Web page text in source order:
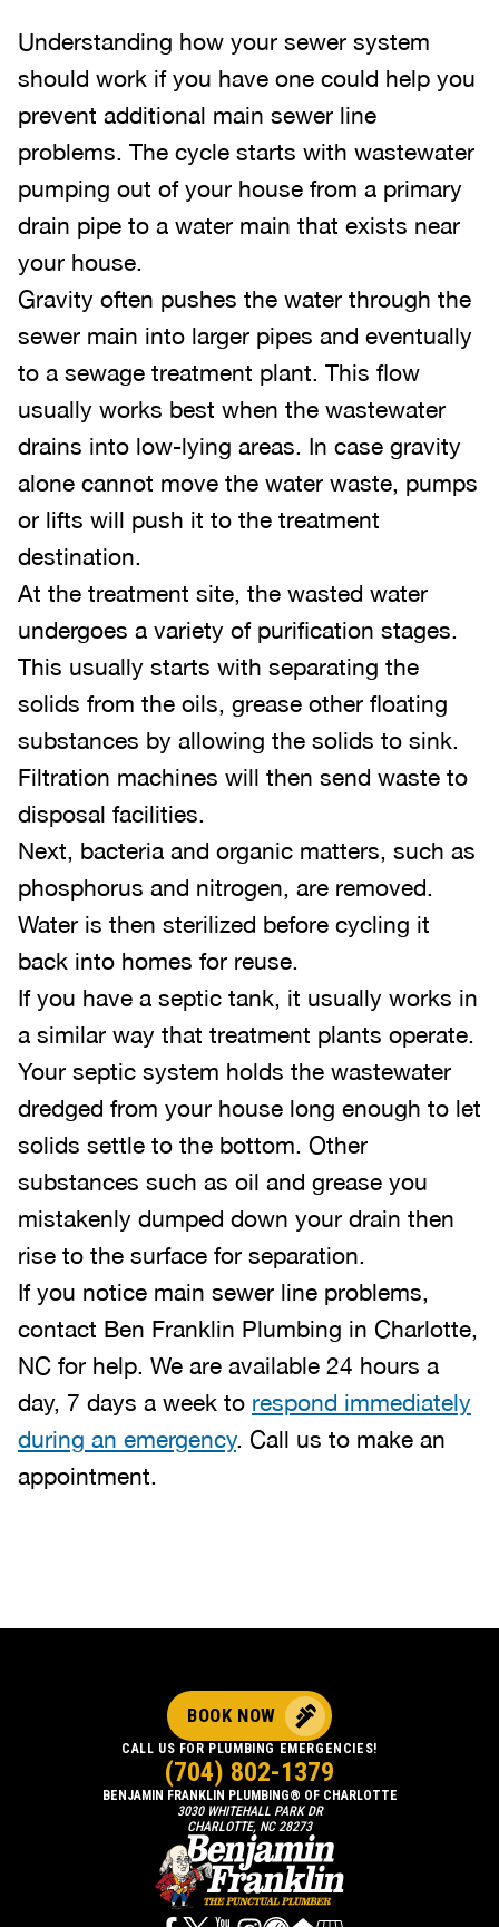
Understanding how your sewer system
should work if you have one could help you
prevent additional main sewer line
problems. The cycle starts with wastewater
pumping out of your house from a primary
drain pipe to a water main that exists near
your house.
Gravity often pushes the water through the
sewer main into larger pipes and eventually
to a sewage treatment plant. This flow
usually works best when the wastewater
drains into low-lying areas. In case gravity
alone cannot move the water waste, pumps
or lifts will push it to the treatment
destination.
At the treatment site, the wasted water
undergoes a variety of purification stages.
This usually starts with separating the
solids from the oils, grease other floating
substances by allowing the solids to sink.
Filtration machines will then send waste to
disposal facilities.
Next, bacteria and organic matters, such as
phosphorus and nitrogen, are removed.
Water is then sterilized before cycling it
back into homes for reuse.
If you have a septic tank, it usually works in
a similar way that treatment plants operate.
Your septic system holds the wastewater
dredged from your house long enough to let
solids settle to the bottom. Other
substances such as oil and grease you
mistakenly dumped down your drain then
rise to the surface for separation.
If you notice main sewer line problems,
contact Ben Franklin Plumbing in Charlotte,
NC for help. We are available 24 hours a
day, 7 days a week to respond immediately
during an emergency. Call us to make an
appointment.
BENJAMIN FRANKLIN PLUMBING® OF CHARLOTTE
3030 WHITEHALL PARK DR
CHARLOTTE, NC 28273
BOOK NOW
CALL US FOR PLUMBING EMERGENCIES!
(704) 802-1379